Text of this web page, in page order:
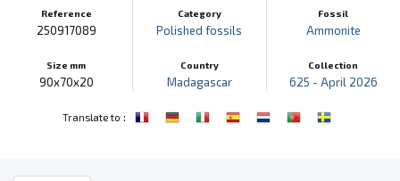
Reference
250917089
Size mm
90x70x20
Category
Polished fossils
Country
Madagascar
Fossil
Ammonite
Collection
625 - April 2026
Translate to :